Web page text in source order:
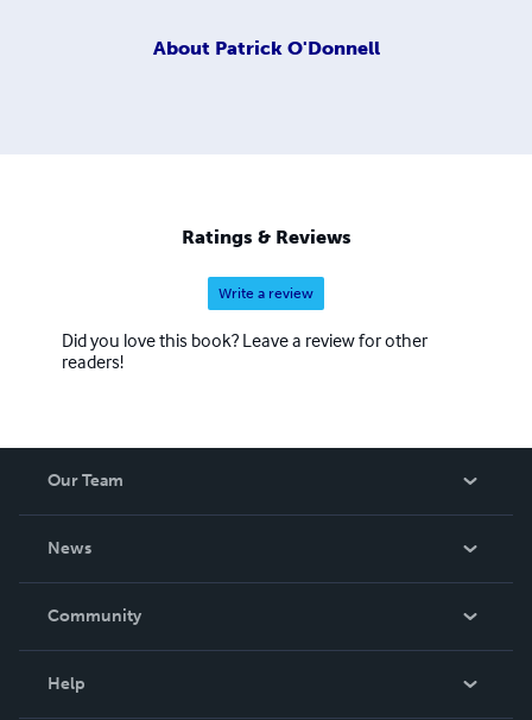
About Patrick O'Donnell
Ratings & Reviews
Write a review
Did you love this book? Leave a review for other
readers!
Our Team
News
In The News
Community
Help